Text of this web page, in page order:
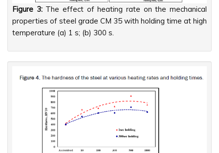
Figure 3:The effect of heating rate on the mechanical
properties of steel grade CM 35 with holding time at high
temperature (a) 1 s; (b) 300 s.